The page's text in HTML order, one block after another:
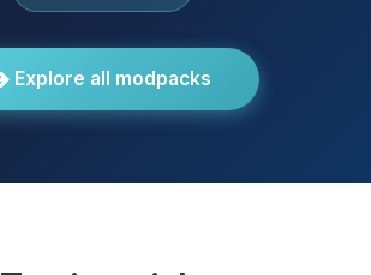
Explore all modpacks